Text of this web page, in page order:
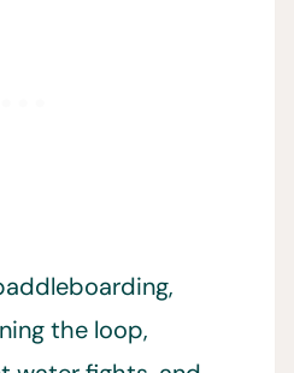
the loop,